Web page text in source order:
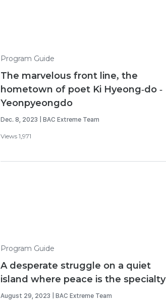
Program Guide
The marvelous front line, the
hometown of poet Ki Hyeong-do -
Yeonpyeongdo
Dec. 8, 2023 | BAC Extreme Team
Views 1,971
Program Guide
A desperate struggle on a quiet
island where peace is the specialty
August 29, 2023 | BAC Extreme Team